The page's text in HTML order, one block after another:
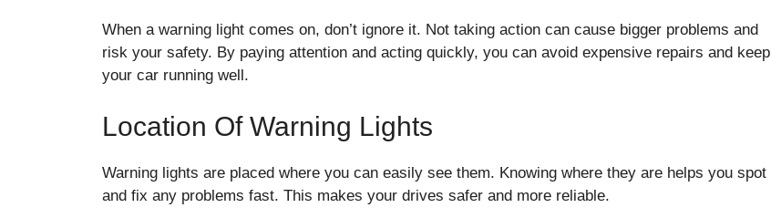
When a warning light comes on, don’t ignore it. Not taking action can cause bigger problems and
risk your safety. By paying attention and acting quickly, you can avoid expensive repairs and keep
your car running well.
Location Of Warning Lights
Warning lights are placed where you can easily see them. Knowing where they are helps you spot
and fix any problems fast. This makes your drives safer and more reliable.